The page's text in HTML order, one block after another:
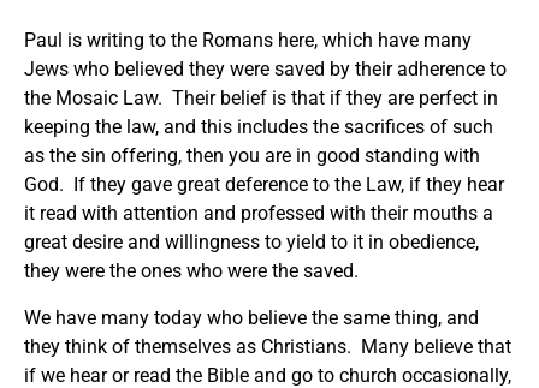
Paul is writing to the Romans here, which have many
Jews who believed they were saved by their adherence to
the Mosaic Law. Their belief is that if they are perfect in
keeping the law, and this includes the sacrifices of such
as the sin offering, then you are in good standing with
God. If they gave great deference to the Law, if they hear
it read with attention and professed with their mouths a
great desire and willingness to yield to it in obedience,
they were the ones who were the saved.
We have many today who believe the same thing, and
they think of themselves as Christians. Many believe that
if we hear or read the Bible and go to church occasionally,